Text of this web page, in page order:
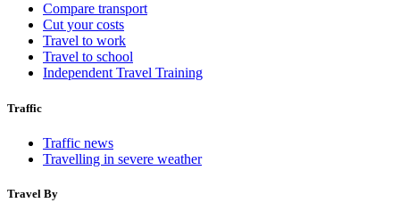
Compare transport
Cut your costs
Travel to work
Travel to school
Independent Travel Training
Traffic
Traffic news
Travelling in severe weather
Travel By